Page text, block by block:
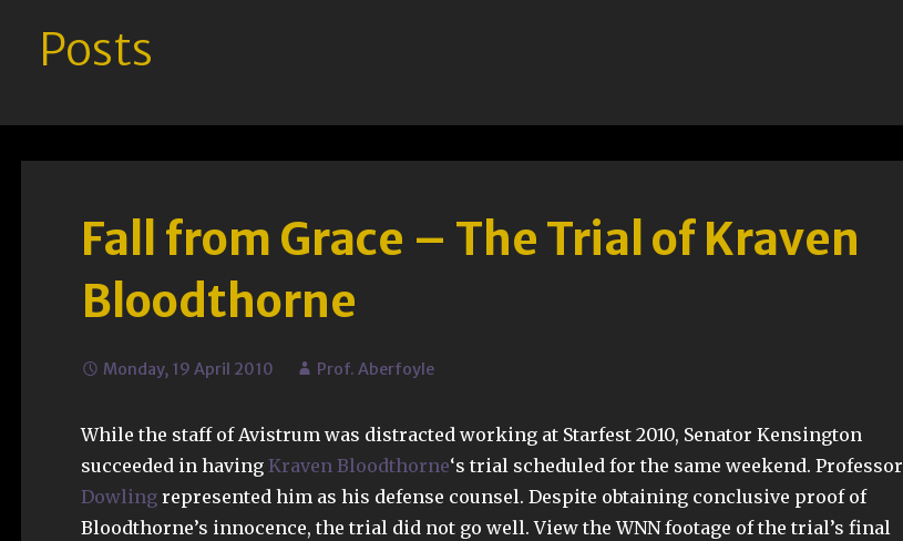
Posts
Fall from Grace – The Trial of Kraven
Bloodthorne
Monday, 19 April 2010 Prof. Aberfoyle
While the staff of Avistrum was distracted working at Starfest 2010, Senator Kensington
succeeded in having Kraven Bloodthorne‘s trial scheduled for the same weekend. Professor
Dowlingrepresented him as his defense counsel. Despite obtaining conclusive proof of
Bloodthorne’s innocence, the trial did not go well. View the WNN footage of the trial’s final